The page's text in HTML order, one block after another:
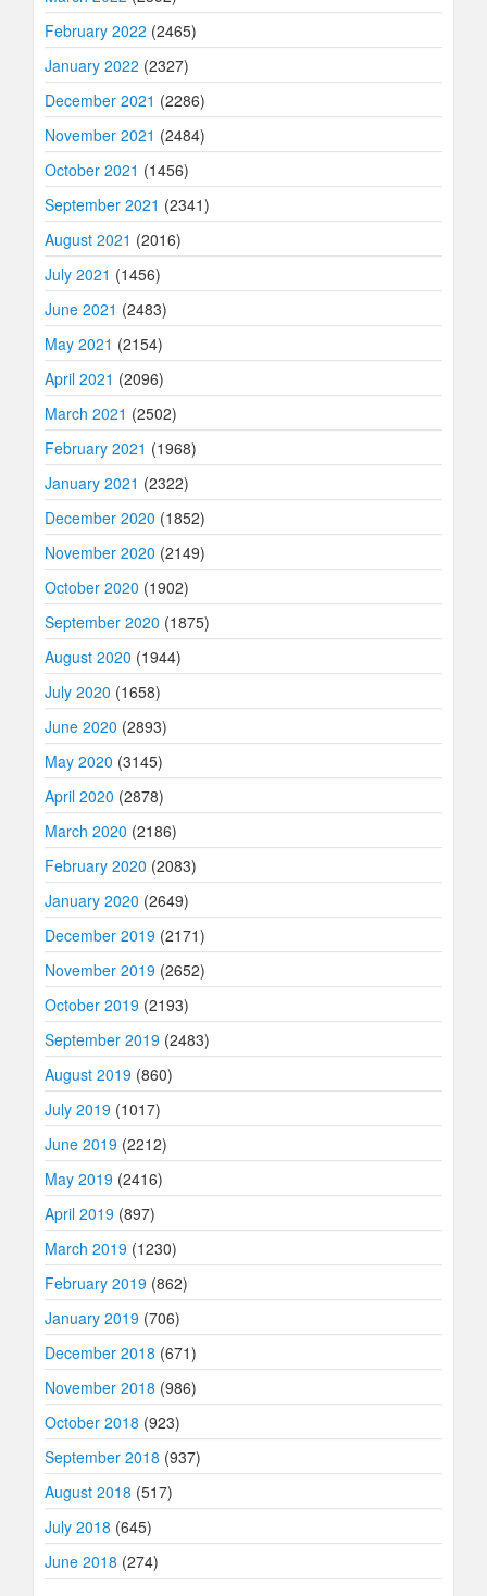
February 2022 (2465)
January 2022 (2327)
December 2021 (2286)
November 2021 (2484)
October 2021 (1456)
September 2021 (2341)
August 2021 (2016)
July 2021 (1456)
June 2021 (2483)
May 2021 (2154)
April 2021 (2096)
March 2021 (2502)
February 2021 (1968)
January 2021 (2322)
December 2020 (1852)
November 2020 (2149)
October 2020 (1902)
September 2020 (1875)
August 2020 (1944)
July 2020 (1658)
June 2020 (2893)
May 2020 (3145)
April 2020 (2878)
March 2020 (2186)
February 2020 (2083)
January 2020 (2649)
December 2019 (2171)
November 2019 (2652)
October 2019 (2193)
September 2019 (2483)
August 2019 (860)
July 2019 (1017)
June 2019 (2212)
May 2019 (2416)
April 2019 (897)
March 2019 (1230)
February 2019 (862)
January 2019 (706)
December 2018 (671)
November 2018 (986)
October 2018 (923)
September 2018 (937)
August 2018 (517)
July 2018 (645)
June 2018 (274)